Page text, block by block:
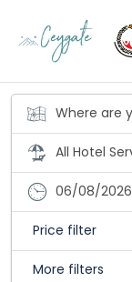
06/08/2026
Price filter
More filters